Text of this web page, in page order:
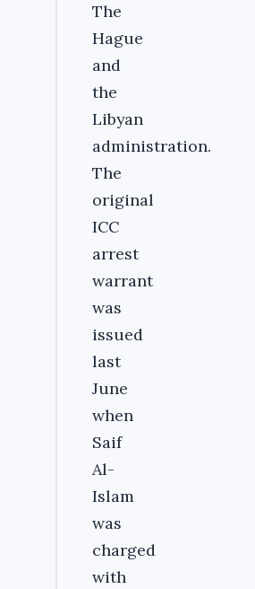
The
Hague
and
the
Libyan
administration.
The
original
ICC
arrest
warrant
was
issued
last
June
when
Saif
Al-
Islam
was
charged
with